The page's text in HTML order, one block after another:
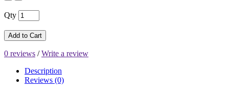
Qty
Add to Cart
0 reviews /Write a review
Description
Reviews (0)